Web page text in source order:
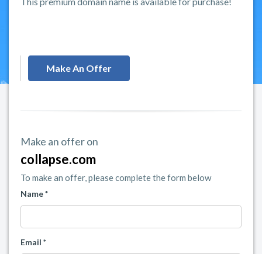
Make An Offer
Make an offer on
collapse.com
To make an offer, please complete the form below
Name *
Email *